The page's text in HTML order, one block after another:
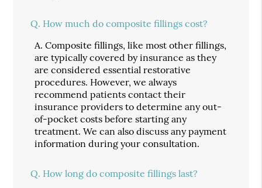
Q. How much do composite fillings cost?
A. Composite fillings, like most other fillings,
are typically covered by insurance as they
are considered essential restorative
procedures. However, we always
recommend patients contact their
insurance providers to determine any out-
of-pocket costs before starting any
treatment. We can also discuss any payment
information during your consultation.
Q. How long do composite fillings last?